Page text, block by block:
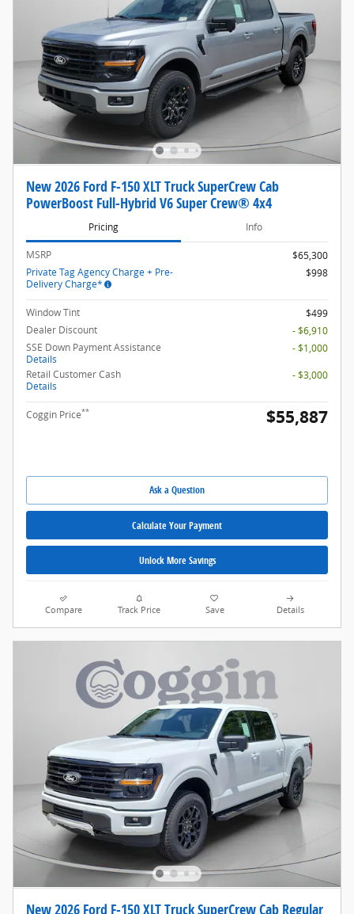
New 2026 Ford F-150 XLT Truck SuperCrew Cab
PowerBoost Full-Hybrid V6 Super Crew® 4x4
Pricing Info
MSRP
$65,300
Private Tag Agency Charge + Pre-
Delivery Charge*
$998
Window Tint
$499
Dealer Discount
- $6,910
SSE Down Payment Assistance
Details
- $1,000
Retail Customer Cash
Details
- $3,000
Coggin Price** $55,887
Ask a Question
Calculate Your Payment
Unlock More Savings
Compare Track Price Save Details
New 2026 Ford F-150 XLT Truck SuperCrew Cab Regular